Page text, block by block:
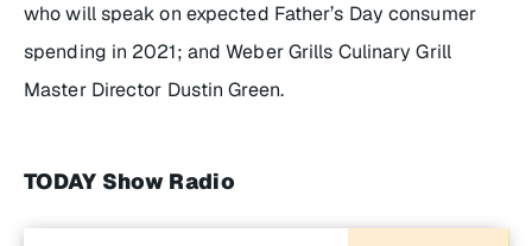
who will speak on expected Father’s Day consumer
spending in 2021; and Weber Grills Culinary Grill
Master Director Dustin Green.
TODAY Show Radio